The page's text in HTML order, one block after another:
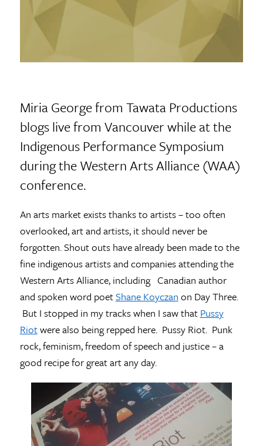
Miria George from Tawata Productions
blogs live from Vancouver while at the
Indigenous Performance Symposium
during the Western Arts Alliance (WAA)
conference.
An arts market exists thanks to artists – too often
overlooked, art and artists, it should never be
forgotten. Shout outs have already been made to the
fine indigenous artists and companies attending the
Western Arts Alliance, including Canadian author
and spoken word poetShane Koyczan on Day Three.
But I stopped in my tracks when I saw that Pussy
Riotwere also being repped here. Pussy Riot. Punk
rock, feminism, freedom of speech and justice – a
good recipe for great art any day.